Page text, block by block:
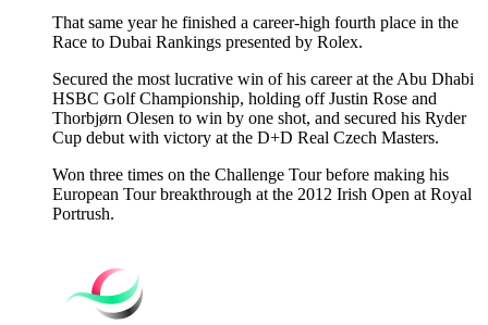
That same year he finished a career-high fourth place in the
Race to Dubai Rankings presented by Rolex.
Secured the most lucrative win of his career at the Abu Dhabi
HSBC Golf Championship, holding off Justin Rose and
Thorbjørn Olesen to win by one shot, and secured his Ryder
Cup debut with victory at the D+D Real Czech Masters.
Won three times on the Challenge Tour before making his
European Tour breakthrough at the 2012 Irish Open at Royal
Portrush.